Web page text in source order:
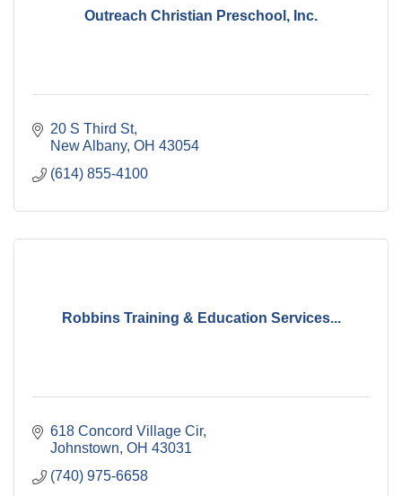
Outreach Christian Preschool, Inc.
20 S Third St
New Albany OH 43054
(614) 855-4100
Robbins Training & Education Services...
618 Concord Village Cir
Johnstown OH 43031
(740) 975-6658